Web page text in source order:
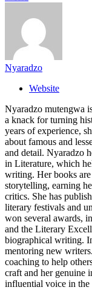
Nyaradzo
Website
Nyaradzo mutengwa
a knack for turning
years of experience,
about famous and
and detail. Nyaradzo
in Literature, which
writing. Her books
storytelling, earning
critics. She has
literary festivals and
won several awards,
and the Literary
biographical writing.
mentoring new
coaching to help
craft and her genuine
influential voice in